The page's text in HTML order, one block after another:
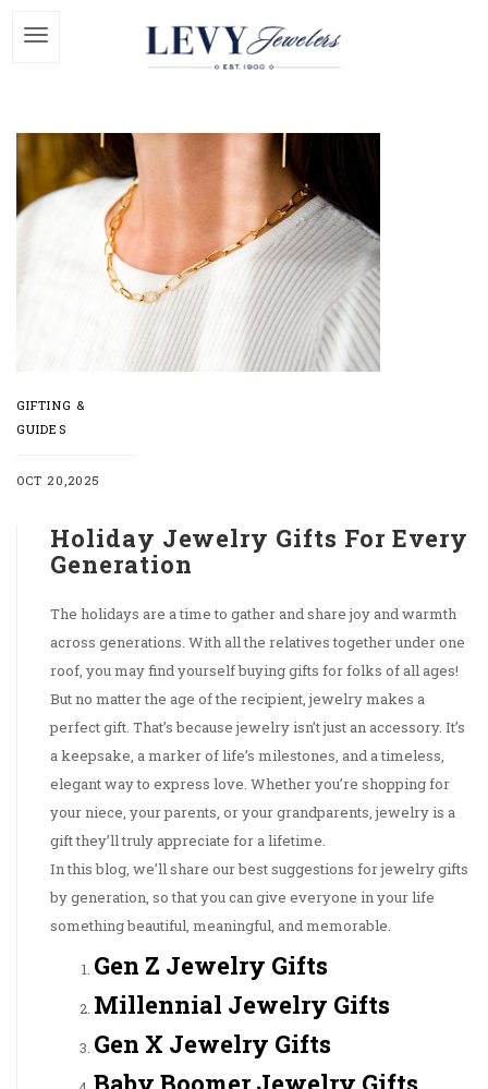
GIFTING &
GUIDES
OCT 20,2025
Holiday Jewelry Gifts For Every
Generation
The holidays are a time to gather and share joy and warmth
across generations. With all the relatives together under one
roof, you may find yourself buying gifts for folks of all ages!
But no matter the age of the recipient, jewelry makes a
perfect gift. That’s because jewelry isn’t just an accessory. It’s
a keepsake, a marker of life’s milestones, and a timeless,
elegant way to express love. Whether you’re shopping for
your niece, your parents, or your grandparents, jewelry is a
gift they’ll truly appreciate for a lifetime.
In this blog, we’ll share our best suggestions for jewelry gifts
by generation, so that you can give everyone in your life
something beautiful, meaningful, and memorable.
Gen Z Jewelry Gifts
Millennial Jewelry Gifts
Gen X Jewelry Gifts